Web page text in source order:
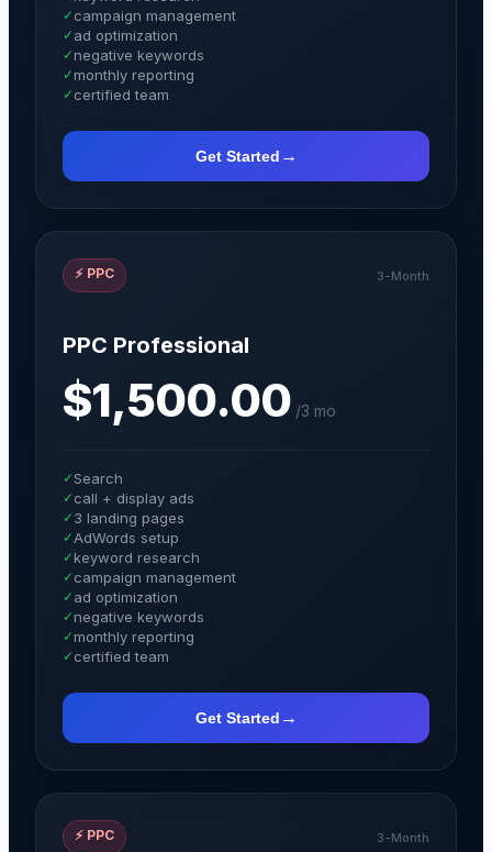
✓ campaign management
✓ ad optimization
✓ negative keywords
✓ monthly reporting
✓ certified team
Get Started →
⚡ PPC 3-Month
PPC Professional
$1,500.00 /3 mo
✓ Search
✓ call + display ads
✓ 3 landing pages
✓AdWords setup
✓keyword research
✓ campaign management
✓ ad optimization
✓ negative keywords
✓ monthly reporting
✓ certified team
Get Started →
⚡ PPC 3-Month